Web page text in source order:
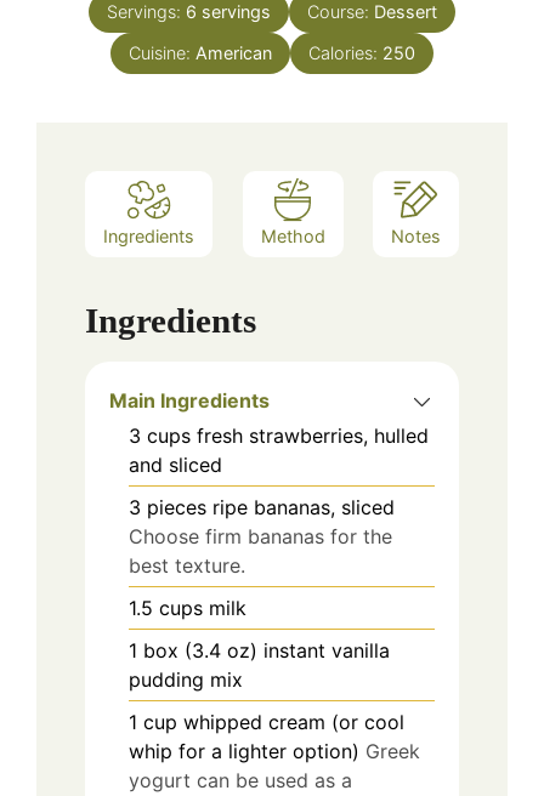
Servings: 6 servings Course: Dessert
Cuisine: American Calories: 250
Ingredients Method Notes
Ingredients
Main Ingredients
3 cups fresh strawberries, hulled
and sliced
3 pieces ripe bananas, sliced
Choose firm bananas for the
best texture.
1.5 cups milk
1 box (3.4 oz) instant vanilla
pudding mix
1 cup whipped cream (or cool
whip for a lighter option) Greek
yogurt can be used as a